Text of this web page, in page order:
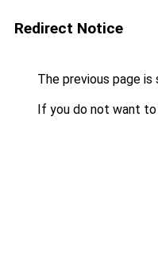
Redirect Notice
The previous page is
If you do not want